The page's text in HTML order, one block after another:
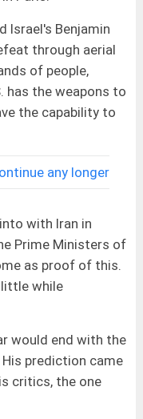
Israel's Benjamin
through aerial
of people,
has the weapons to
the capability to
any longer
with Iran in
Prime Ministers of
as proof of this.
while
would end with the
prediction came
critics, the one